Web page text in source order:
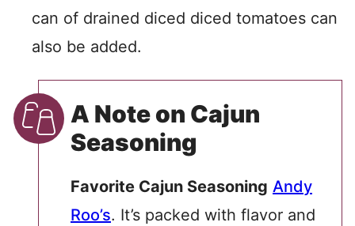
can of drained diced diced tomatoes can
also be added.
A Note on Cajun
Seasoning
Favorite Cajun Seasoning Andy
Roo’s. It’s packed with flavor and